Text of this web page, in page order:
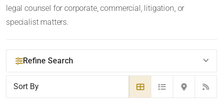
legal counsel for corporate, commercial, litigation, or
specialist matters.
Refine Search